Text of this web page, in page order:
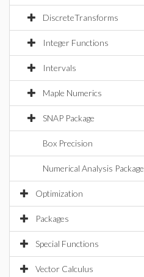
DiscreteTransforms
Integer Functions
Intervals
Maple Numerics
SNAP Package
Box Precision
Numerical Analysis Package
Optimization
Packages
Special Functions
Vector Calculus